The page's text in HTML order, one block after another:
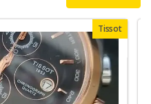
Tissot